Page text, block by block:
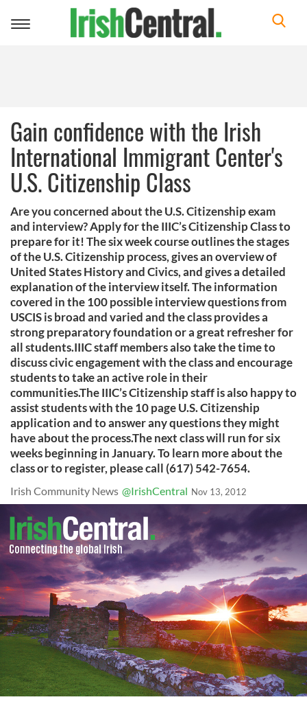
Toggle
Gain confidence with the Irish
International Immigrant Center's
U.S. Citizenship Class
Are you concerned about the U.S. Citizenship exam
and interview? Apply for the IIIC’s Citizenship Class to
prepare for it! The six week course outlines the stages
of the U.S. Citizenship process, gives an overview of
United States History and Civics, and gives a detailed
explanation of the interview itself. The information
covered in the 100 possible interview questions from
USCIS is broad and varied and the class provides a
strong preparatory foundation or a great refresher for
all students.IIIC staff members also take the time to
discuss civic engagement with the class and encourage
students to take an active role in their
communities.The IIIC’s Citizenship staff is also happy to
assist students with the 10 page U.S. Citizenship
application and to answer any questions they might
have about the process.The next class will run for six
weeks beginning in January. To learn more about the
class or to register, please call (617) 542-7654.
Irish Community News @IrishCentral Nov 13, 2012